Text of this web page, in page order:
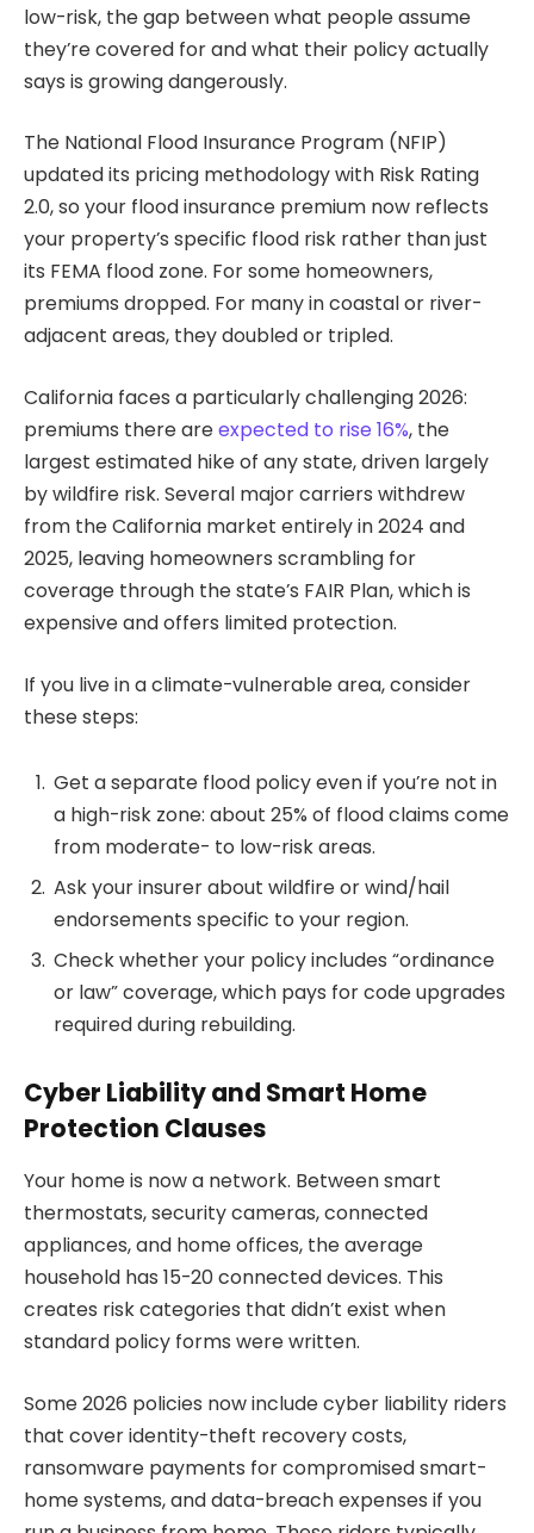
low-risk, the gap between what people assume
they’re covered for and what their policy actually
says is growing dangerously.
The National Flood Insurance Program (NFIP)
updated its pricing methodology with Risk Rating
2.0, so your flood insurance premium now reflects
your property’s specific flood risk rather than just
its FEMA flood zone. For some homeowners,
premiums dropped. For many in coastal or river-
adjacent areas, they doubled or tripled.
California faces a particularly challenging 2026:
premiums there areexpected to rise 16%, the
largest estimated hike of any state, driven largely
by wildfire risk. Several major carriers withdrew
from the California market entirely in 2024 and
2025, leaving homeowners scrambling for
coverage through the state’s FAIR Plan, which is
expensive and offers limited protection.
If you live in a climate-vulnerable area, consider
these steps:
Get a separate flood policy even if you’re not in
a high-risk zone: about 25% of flood claims come
from moderate- to low-risk areas.
Ask your insurer about wildfire or wind/hail
endorsements specific to your region.
Check whether your policy includes “ordinance
or law” coverage, which pays for code upgrades
required during rebuilding.
Cyber Liability and Smart Home
Protection Clauses
Your home is now a network. Between smart
thermostats, security cameras, connected
appliances, and home offices, the average
household has 15-20 connected devices. This
creates risk categories that didn’t exist when
standard policy forms were written.
Some 2026 policies now include cyber liability riders
that cover identity-theft recovery costs,
ransomware payments for compromised smart-
home systems, and data-breach expenses if you